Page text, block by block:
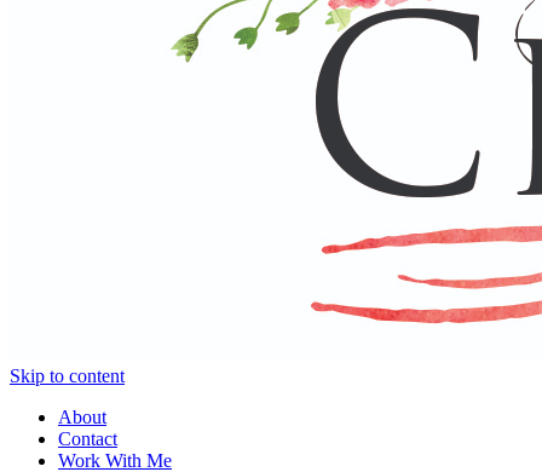
Skip to content
About
Contact
Work With Me